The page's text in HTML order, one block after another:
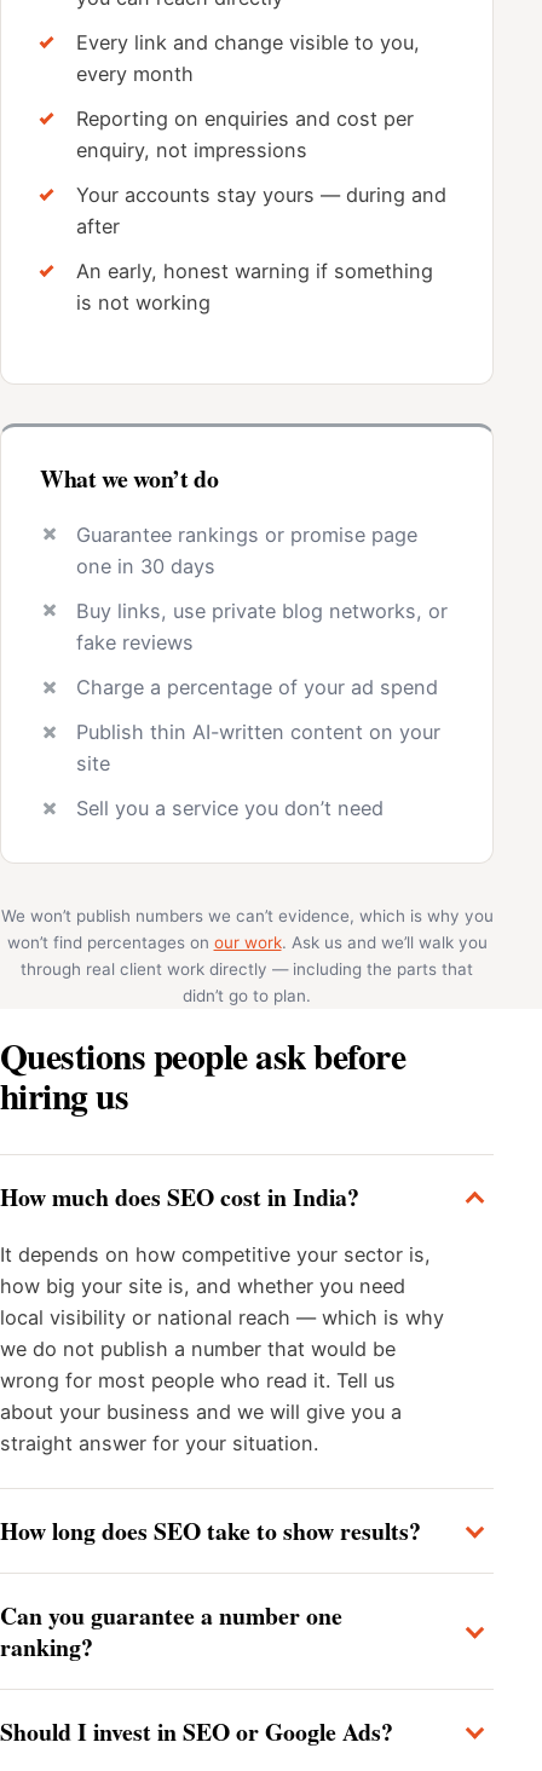
Every link and change visible to you,
every month
Reporting on enquiries and cost per
enquiry, not impressions
Your accounts stay yours — during and
after
An early, honest warning if something
is not working
What we won’t do
Guarantee rankings or promise page
one in 30 days
Buy links, use private blog networks, or
fake reviews
Charge a percentage of your ad spend
Publish thin AI-written content on your
site
Sell you a service you don’t need
We won’t publish numbers we can’t evidence, which is why you
won’t find percentages on our work. Ask us and we’ll walk you
through real client work directly — including the parts that
didn’t go to plan.
Questions people ask before
hiring us
How much does SEO cost in India?
It depends on how competitive your sector is,
how big your site is, and whether you need
local visibility or national reach — which is why
we do not publish a number that would be
wrong for most people who read it. Tell us
about your business and we will give you a
straight answer for your situation.
How long does SEO take to show results?
Can you guarantee a number one
ranking?
Should I invest in SEO or Google Ads?